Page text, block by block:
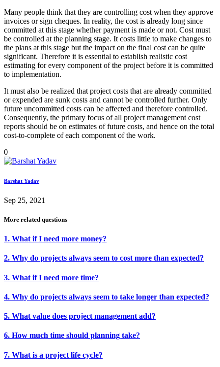
Many people think that they are controlling cost when they approve
invoices or sign cheques. In reality, the cost is already long since
committed at this stage whether payment is made or not. Cost must
be controlled at the planning stage. It costs little to make changes to
the plans at this stage but the impact on the final cost can be quite
significant. Therefore it is essential to establish realistic cost
estimating for every component of the project before it is committed
to implementation.
It must also be realized that project costs that are already committed
or expended are sunk costs and cannot be controlled further. Only
future uncommitted costs can be affected and therefore controlled.
Consequently, the primary focus of all project management cost
reports should be on estimates of future costs, and hence on the total
cost-to-complete of each component of the work.
0
Barshat Yadav
Sep 25, 2021
More related questions
1. What if I need more money?
2. Why do projects always seem to cost more than expected?
3. What if I need more time?
4. Why do projects always seem to take longer than expected?
5. What value does project management add?
6. How much time should planning take?
7. What is a project life cycle?